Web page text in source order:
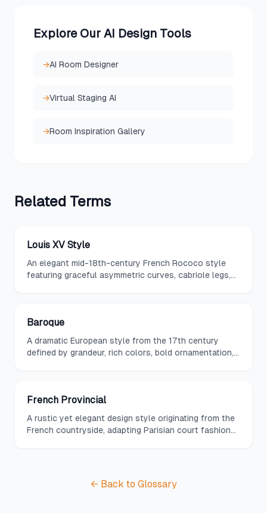
Explore Our AI Design Tools
→AI Room Designer
→Virtual Staging AI
→Room Inspiration Gallery
Related Terms
Louis XV Style
An elegant mid-18th-century French Rococo style
featuring graceful asymmetric curves, cabriole legs,
Baroque
A dramatic European style from the 17th century
defined by grandeur, rich colors, bold ornamentation,
French Provincial
A rustic yet elegant design style originating from the
French countryside, adapting Parisian court fashions
← Back to Glossary